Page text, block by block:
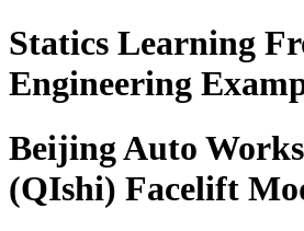
Statics Learning
Engineering
Beijing Auto Works
(QIshi) Facelift